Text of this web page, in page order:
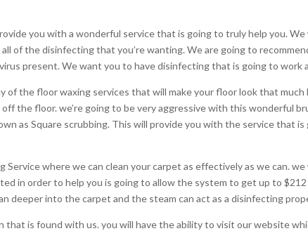
you with a wonderful service that is going to truly help you.
of the disinfecting that you’re wanting. We are going to
present. We want you to have disinfecting that is going to work
of the floor waxing services that will make your floor look that
the floor. we’re going to be very aggressive with this wonderful
as Square scrubbing. This will provide you with the service that
Service where we can clean your carpet as effectively as we can.
in order to help you is going to allow the system to get up to
deeper into the carpet and the steam can act as a disinfecting
is found with us. you will have the ability to visit our website